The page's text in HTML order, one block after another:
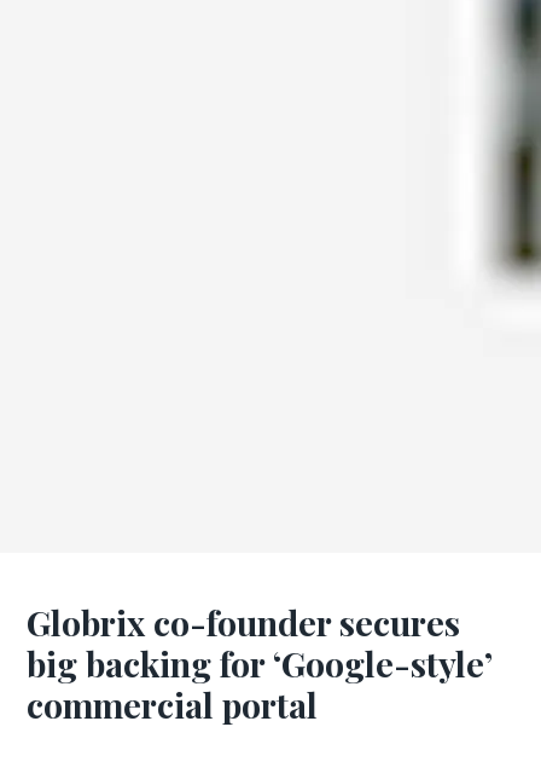
Globrix co-founder secures
big backing for ‘Google-style’
commercial portal